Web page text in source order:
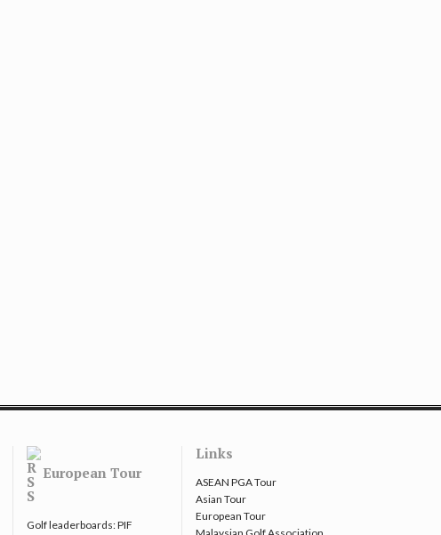
European Tour
Golf leaderboards: PIF
Links
ASEAN PGA Tour
Asian Tour
European Tour